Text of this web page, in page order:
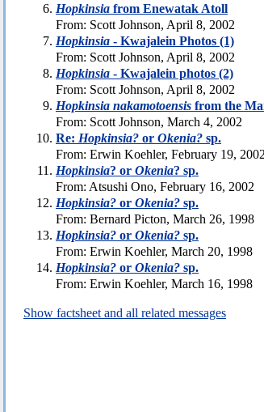
Hopkinsia from Enewatak Atoll
From: Scott Johnson, April 8, 2002
Hopkinsia - Kwajalein Photos (1)
From: Scott Johnson, April 8, 2002
Hopkinsia - Kwajalein photos (2)
From: Scott Johnson, April 8, 2002
Hopkinsia nakamotoensis from the
From: Scott Johnson, March 4, 2002
Re: Hopkinsia? or Okenia? sp.
From: Erwin Koehler, February 19, 2002
Hopkinsia? or Okenia? sp.
From: Atsushi Ono, February 16, 2002
Hopkinsia? or Okenia? sp.
From: Bernard Picton, March 26, 1998
Hopkinsia? or Okenia? sp.
From: Erwin Koehler, March 20, 1998
Hopkinsia? or Okenia? sp.
From: Erwin Koehler, March 16, 1998
Show factsheet and all related messages